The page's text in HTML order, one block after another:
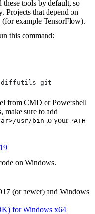
tools by default, so
Projects that depend on
(for example TensorFlow).
this command:
diffutils git
from CMD or Powershell
make sure to add
var>/usr/bin to your PATH
on Windows.
(or newer) and Windows
for Windows x64